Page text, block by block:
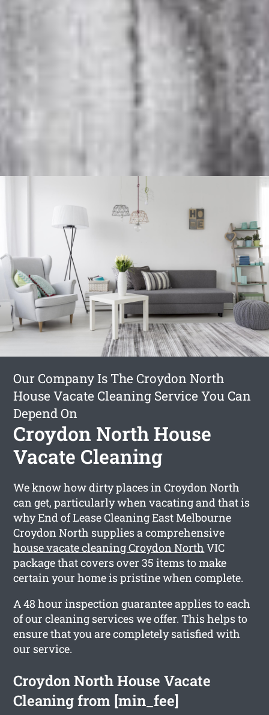
Our Company Is The Croydon North
House Vacate Cleaning Service You Can
Depend On
Croydon North House
Vacate Cleaning
We know how dirty places in Croydon North
can get, particularly when vacating and that is
why End of Lease Cleaning East Melbourne
Croydon North supplies a comprehensive
house vacate cleaning Croydon North VIC
package that covers over 35 items to make
certain your home is pristine when complete.
A 48 hour inspection guarantee applies to each
of our cleaning services we offer. This helps to
ensure that you are completely satisfied with
our service.
Croydon North House Vacate
Cleaning from [min_fee]